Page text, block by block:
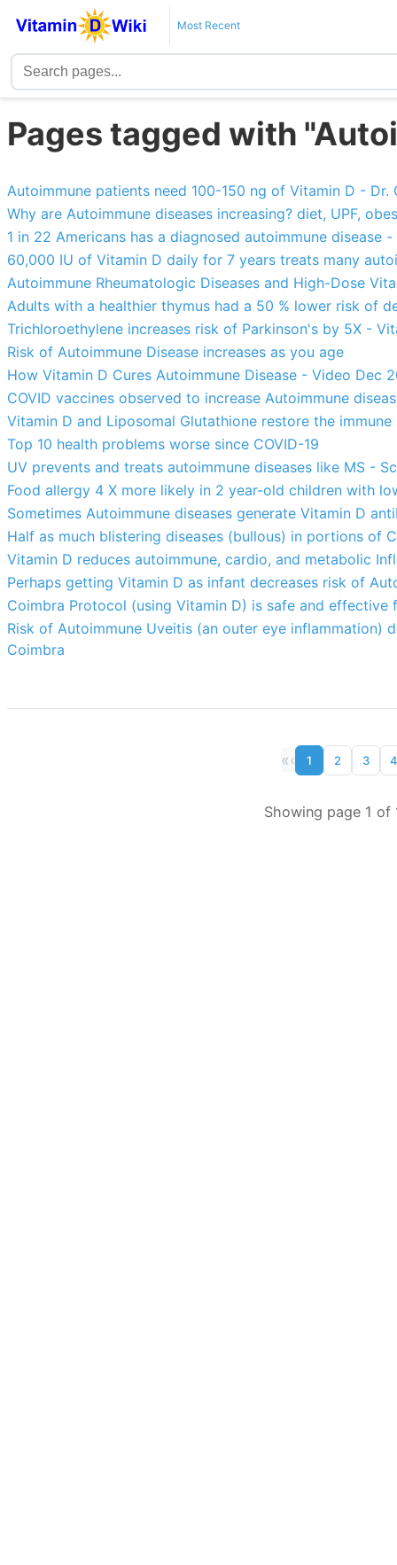
Most Recent
Pages tagged with
Autoimmune patients need 100-150 ng of Vitamin D - Dr.
Why are Autoimmune diseases increasing? diet, UPF,
1 in 22 Americans has a diagnosed autoimmune disease
60,000 IU of Vitamin D daily for 7 years treats many
Autoimmune Rheumatologic Diseases and High-Dose
Adults with a healthier thymus had a 50 % lower risk of
Trichloroethylene increases risk of Parkinson's by 5X -
Risk of Autoimmune Disease increases as you age
How Vitamin D Cures Autoimmune Disease - Video Dec
COVID vaccines observed to increase Autoimmune
Vitamin D and Liposomal Glutathione restore the immune
Top 10 health problems worse since COVID-19
UV prevents and treats autoimmune diseases like MS -
Food allergy 4 X more likely in 2 year-old children with
Sometimes Autoimmune diseases generate Vitamin D
Half as much blistering diseases (bullous) in portions of
Vitamin D reduces autoimmune, cardio, and metabolic
Perhaps getting Vitamin D as infant decreases risk of
Coimbra Protocol (using Vitamin D) is safe and effective
Risk of Autoimmune Uveitis (an outer eye inflammation)
Coimbra
«‹ 1 2 3 4
Showing page 1 of